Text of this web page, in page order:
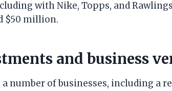
with Nike, Topps, and
$50 million.
and business
a number of businesses, including a